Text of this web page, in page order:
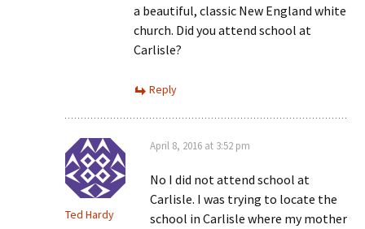
a beautiful, classic New England white
church. Did you attend school at
Carlisle?
Reply
Ted Hardy
April 8, 2016 at 3:52 pm
No I did not attend school at
Carlisle. I was trying to locate the
school in Carlisle where my mother